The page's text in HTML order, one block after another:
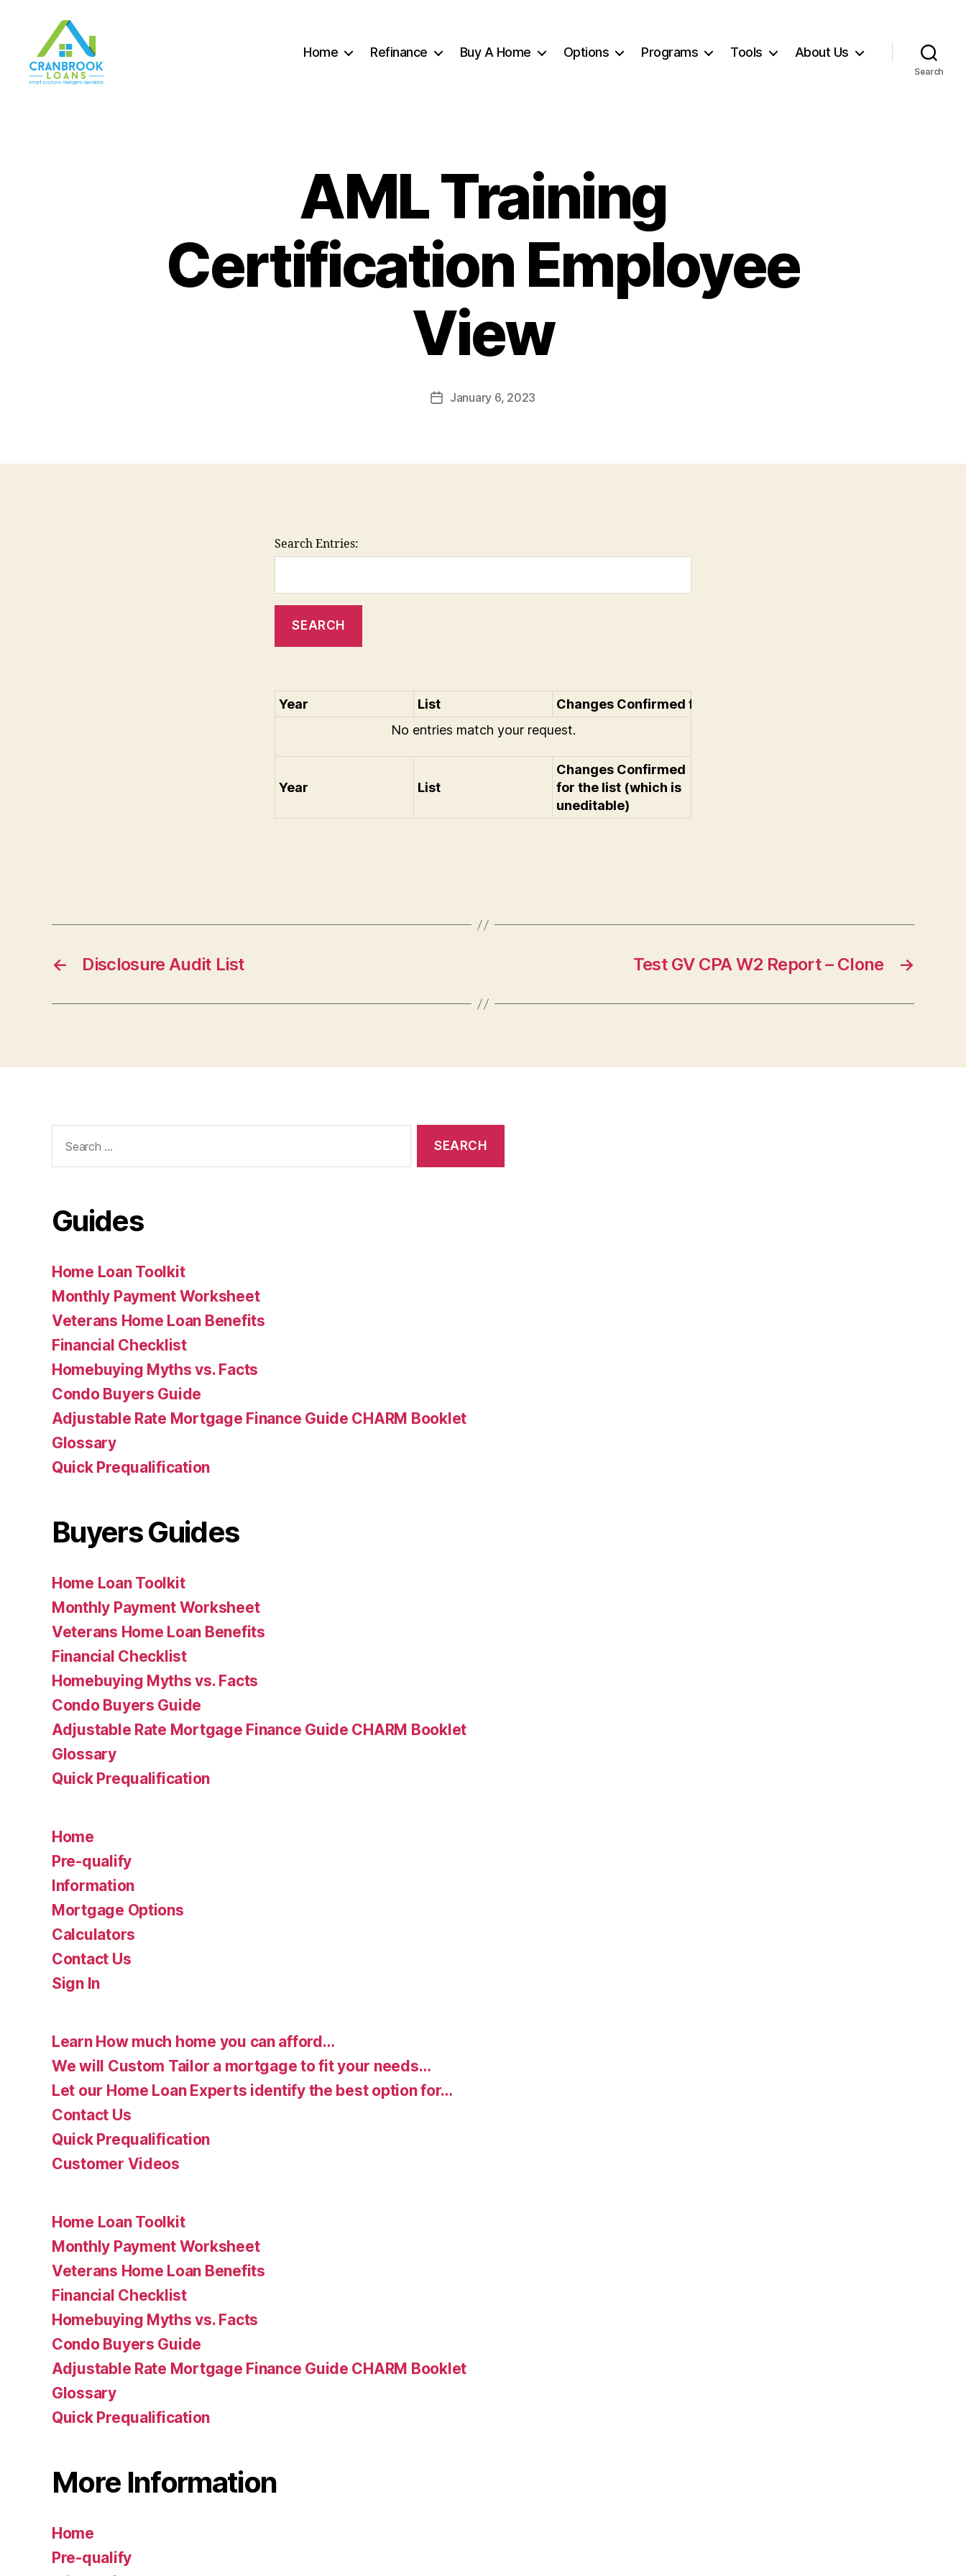
Home Refinance Buy A Home Options Programs Tools About Us
Search
AML Training
Certification Employee
View
PostJanuary 6, 2023
Search Entries:
Year List
Changes Confirmed for the list (which is uneditable)
No entries match your request.
Year List
Changes Confirmed
for the list (which is
uneditable)
← Disclosure Audit List →
Test GV CPA W2 Report – Clone
for:
Guides
Home Loan Toolkit
Monthly Payment Worksheet
Veterans Home Loan Benefits
Financial Checklist
Homebuying Myths vs. Facts
Condo Buyers Guide
Adjustable Rate Mortgage Finance Guide CHARM Booklet
Glossary
Quick Prequalification
Buyers Guides
Home Loan Toolkit
Monthly Payment Worksheet
Veterans Home Loan Benefits
Financial Checklist
Homebuying Myths vs. Facts
Condo Buyers Guide
Adjustable Rate Mortgage Finance Guide CHARM Booklet
Glossary
Quick Prequalification
Home
Pre-qualify
Information
Mortgage Options
Calculators
Contact Us
Sign In
Learn How much home you can afford…
We will Custom Tailor a mortgage to fit your needs…
Let our Home Loan Experts identify the best option for…
Contact Us
Quick Prequalification
Customer Videos
Home Loan Toolkit
Monthly Payment Worksheet
Veterans Home Loan Benefits
Financial Checklist
Homebuying Myths vs. Facts
Condo Buyers Guide
Adjustable Rate Mortgage Finance Guide CHARM Booklet
Glossary
Quick Prequalification
More Information
Home
Pre-qualify